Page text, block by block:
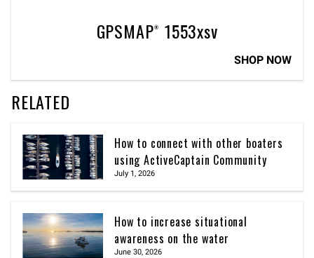
GPSMAP® 1553xsv
SHOP NOW
RELATED
How to connect with other boaters
using ActiveCaptain Community
July 1, 2026
How to increase situational
awareness on the water
June 30, 2026